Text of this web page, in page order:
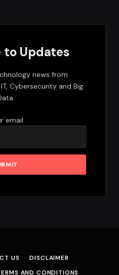
to Updates
news from
Cybersecurity and Big
email
US
DISCLAIMER
AND CONDITIONS